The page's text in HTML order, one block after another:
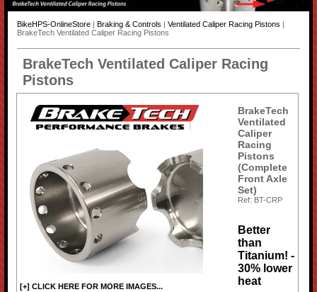
BikeHPS-OnlineStore| Braking & Controls Ventilated Caliper Racing Pistons
BrakeTech Ventilated Caliper Racing Pistons
BrakeTech Ventilated Caliper Racing
Pistons
[+] CLICK HERE FOR MORE IMAGES...
BrakeTech
Ventilated
Caliper
Racing
Pistons
(Complete
Front Axle
Set)
Ref: BT-CRP
Better
than
Titanium! -
30% lower
heat